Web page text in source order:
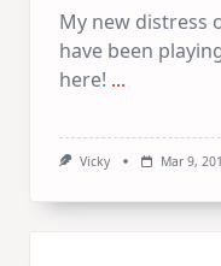
My new distress
have been
here! ...
Vicky Mar 9,